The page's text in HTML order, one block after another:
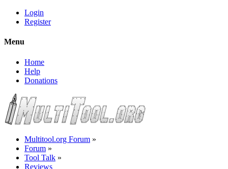
Login
Register
Menu
Home
Help
Donations
Multitool.org Forum »
Forum »
Tool Talk »
Reviews